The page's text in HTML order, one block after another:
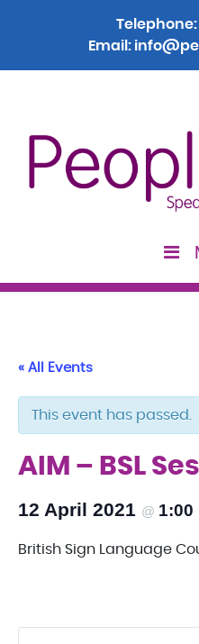
Telephone:
Email:
« All Events
This event has passed.
AIM – BSL
12 April 2021 @ 1:00
British Sign Language